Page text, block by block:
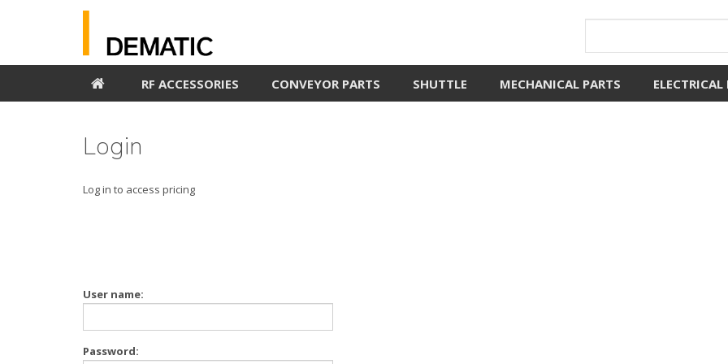
RF ACCESSORIES CONVEYOR PARTS SHUTTLE MECHANICAL PARTS ELECTRICAL
Login
Log in to access pricing
User name:
Password: